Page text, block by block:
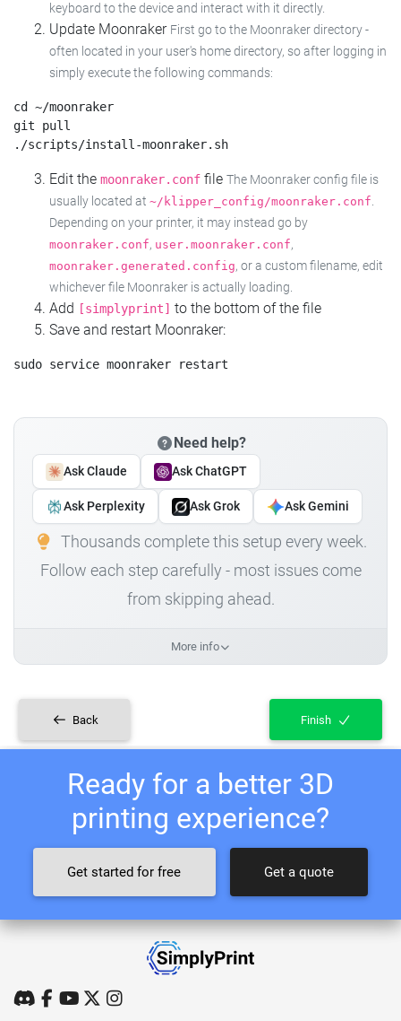
keyboard to the device and interact with it directly.
Update Moonraker First go to the Moonraker directory -
often located in your user's home directory, so after logging in
simply execute the following commands:
cd ~/moonraker
git pull
Edit the moonraker.conf file The Moonraker config file is
usually located at ~/klipper_config/moonraker.conf.
Depending on your printer, it may instead go by
moonraker.conf, user.moonraker.conf,
moonraker.generated.config, or a custom filename, edit
whichever file Moonraker is actually loading.
Add [simplyprint] to the bottom of the file
Save and restart Moonraker:
Need help?
Ask Claude Ask ChatGPT
Ask Perplexity Ask Grok Ask Gemini
Thousands complete this setup every week.
Follow each step carefully - most issues come
from skipping ahead.
More info
Back Finish
Ready for a better 3D
printing experience?
Get started for free Get a quote